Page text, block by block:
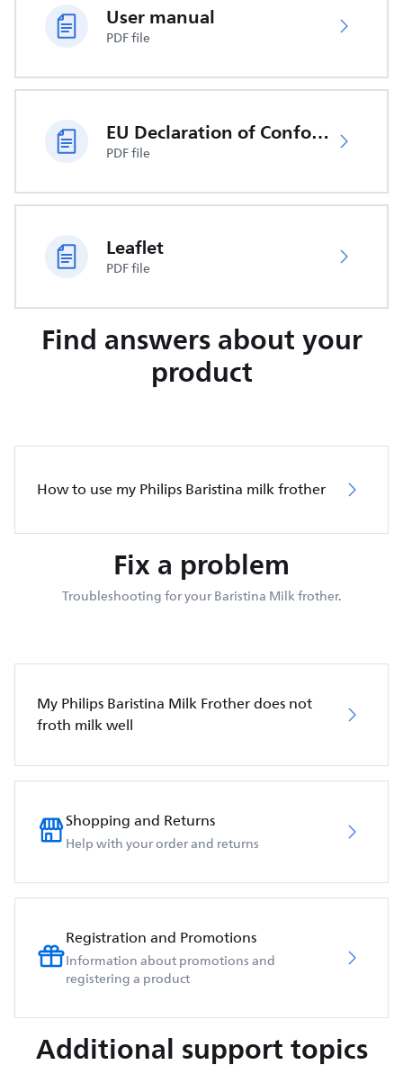
User manual
PDF file
EU Declaration of Conformity
PDF file
Leaflet
PDF file
Find answers about your
product
How to use my Philips Baristina milk frother
Fix a problem
Troubleshooting for your Baristina Milk frother.
My Philips Baristina Milk Frother does not
froth milk well
Shopping and Returns
Help with your order and returns
Registration and Promotions
Information about promotions and
registering a product
Additional support topics